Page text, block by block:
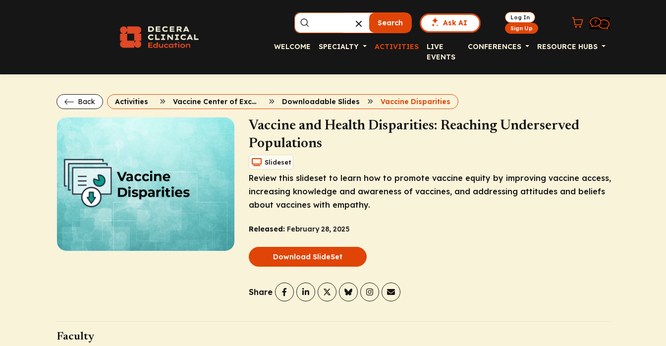
Search Ask AI
Log In
Sign Up
WELCOME SPECIALTY ACTIVITIES
LIVE
EVENTS
CONFERENCES RESOURCE HUBS
Back Activities Vaccine Center of Excellence Downloadable Slides Vaccine Disparities
Vaccine and Health Disparities: Reaching Underserved
Populations
Slideset
Review this slideset to learn how to promote vaccine equity by improving vaccine access,
increasing knowledge and awareness of vaccines, and addressing attitudes and beliefs
about vaccines with empathy.
Released: February 28, 2025
Download SlideSet
Share
Faculty